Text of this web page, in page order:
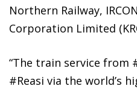
Northern Railway,
Corporation Limited
“The train service from
#Reasi via the world’s